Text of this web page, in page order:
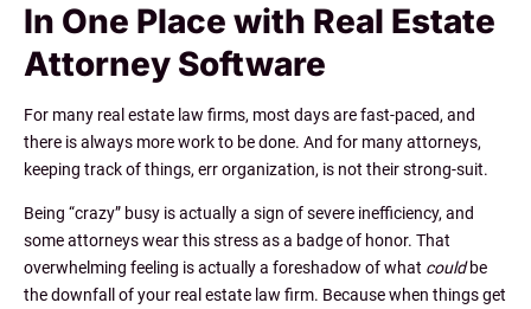
In One Place with Real Estate
Attorney Software
For many real estate law firms, most days are fast-paced, and
there is always more work to be done. And for many attorneys,
keeping track of things, err organization, is not their strong-suit.
Being “crazy” busy is actually a sign of severe inefficiency, and
some attorneys wear this stress as a badge of honor. That
overwhelming feeling is actually a foreshadow of what couldbe
the downfall of your real estate law firm. Because when things get